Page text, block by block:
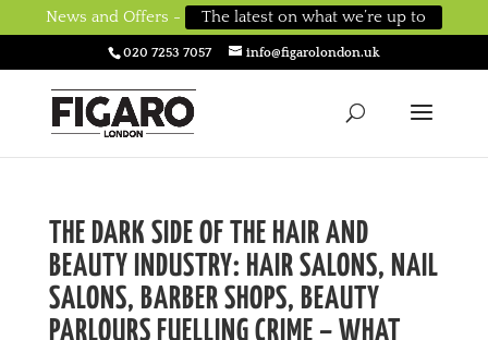
News and Offers - The latest on what we’re up to
020 7253 7057 info@figarolondon.uk
THE DARK SIDE OF THE HAIR AND
BEAUTY INDUSTRY: HAIR SALONS, NAIL
SALONS, BARBER SHOPS, BEAUTY
PARLOURS FUELLING CRIME – WHAT